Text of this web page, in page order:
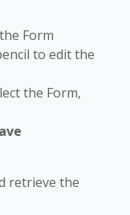
Form
to edit the
the Form,
retrieve the